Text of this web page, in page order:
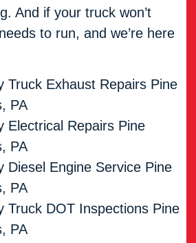
And if your truck won’t
to run, and we’re here
Truck Exhaust Repairs Pine
PA
Electrical Repairs Pine
PA
Diesel Engine Service Pine
PA
Truck DOT Inspections Pine
PA